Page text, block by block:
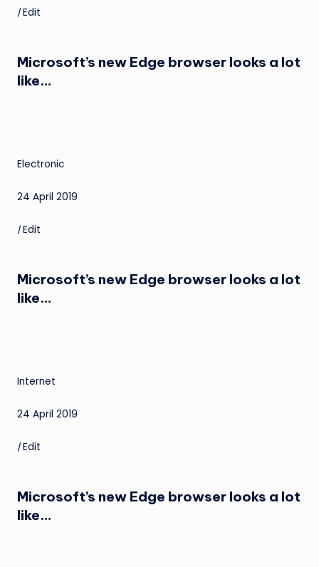
|Edit
Microsoft’s new Edge browser looks a lot
like…
Electronic
24 April 2019
|Edit
Microsoft’s new Edge browser looks a lot
like…
Internet
24 April 2019
|Edit
Microsoft’s new Edge browser looks a lot
like…